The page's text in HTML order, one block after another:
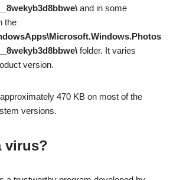
and in some
the
folder. It varies
version.
470 KB on most of the
versions.
virus?